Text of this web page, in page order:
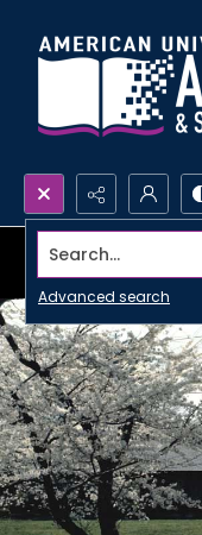
Search...
Advanced search